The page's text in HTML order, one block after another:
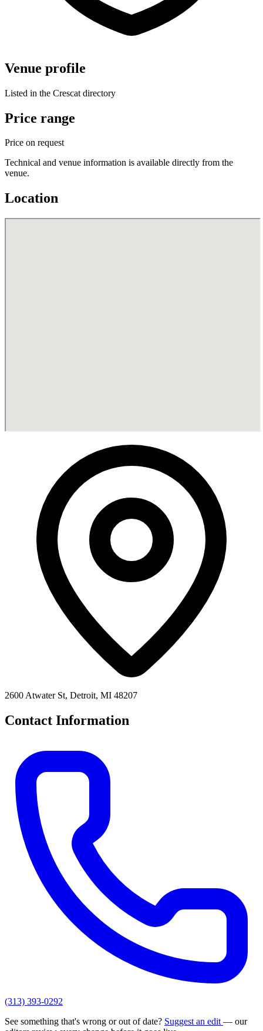
Venue profile
Listed in the Crescat directory
Price range
Price on request
Technical and venue information is available directly from the
venue.
Location
2600 Atwater St, Detroit, MI 48207
Contact Information
(313) 393-0292
See something that's wrong or out of date? Suggest an edit — our